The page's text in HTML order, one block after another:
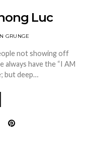
Luc
GRUNGE
not showing off
always have the “I AM
but deep…